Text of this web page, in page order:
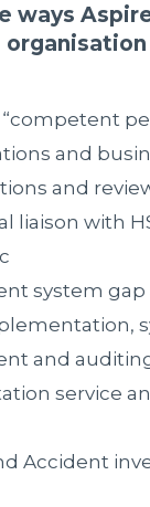
ways
organisation
and
and
liaison with
system gap
and
service
Accident